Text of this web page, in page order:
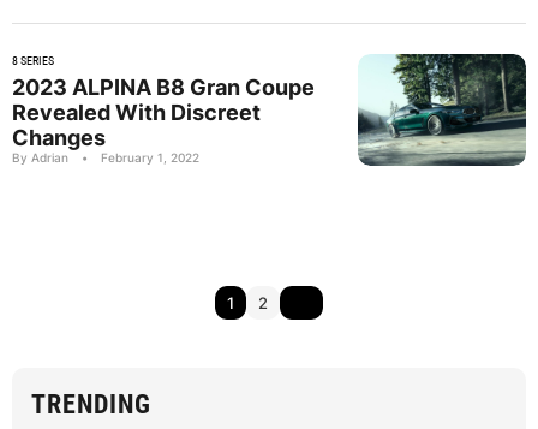
8 SERIES
2023 ALPINA B8 Gran Coupe
Revealed With Discreet
Changes
By Adrian • February 1, 2022
1 2
TRENDING